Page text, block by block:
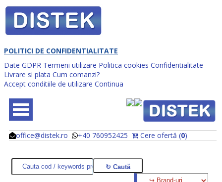
POLITICI DE CONFIDENTIALITATE
Date GDPR Termeni utilizare Politica cookies Confidentialitate
Livrare si plata Cum comanzi?
Accept conditiile de utilizare Continua
office@distek.ro +40 760952425 Cere ofertă (0)
@
@